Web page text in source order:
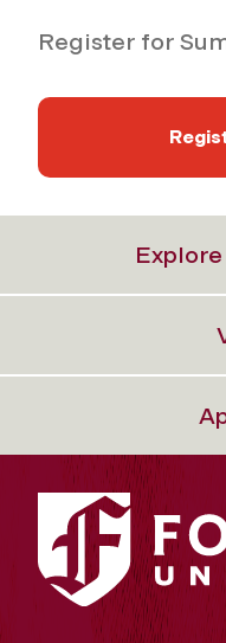
Register for